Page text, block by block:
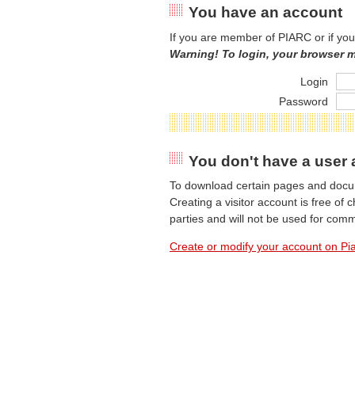
You have an account
If you are member of PIARC or if
Warning! To login, your browser
Login
Password
You don't have a user
To download certain pages and
Creating a visitor account is free of
parties and will not be used for
Create or modify your account on